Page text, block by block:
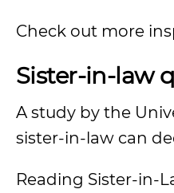
Check out more
Sister-in-law
A study by the
sister-in-law can
Reading Sister-in-